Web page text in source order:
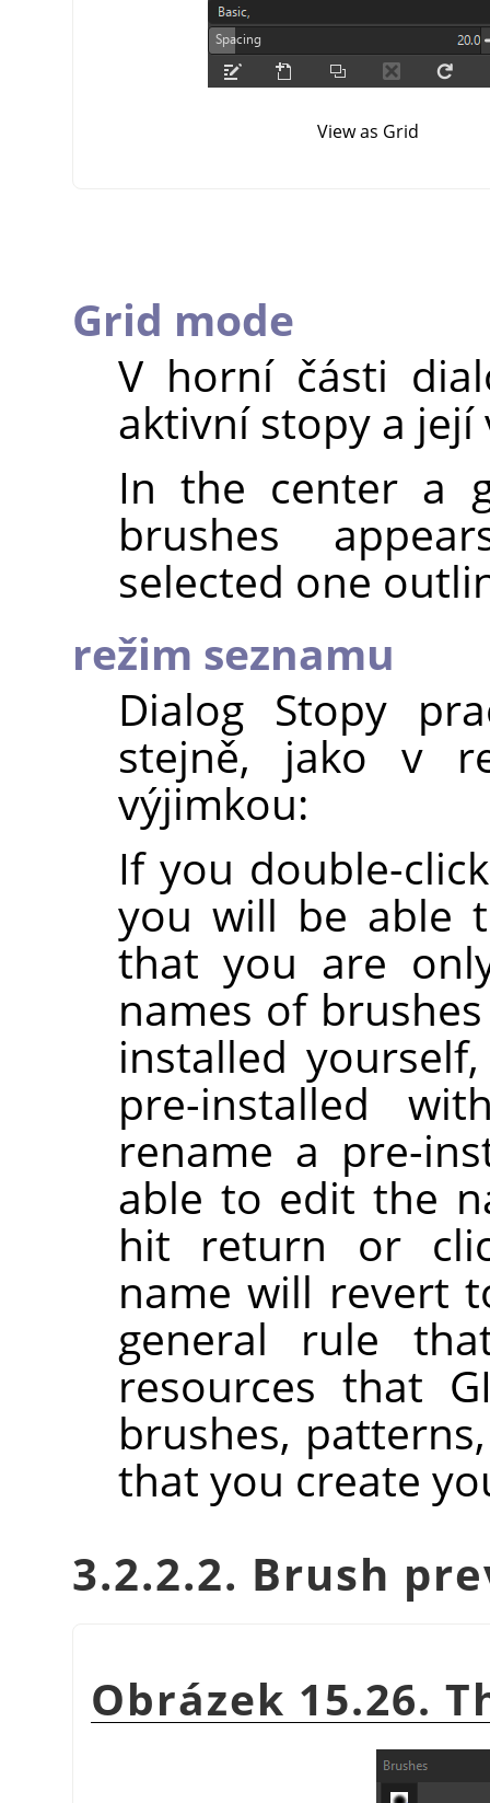
View as Grid
Grid mode
V horní části
aktivní stopy a její
In the center a
brushes
selected one
režim seznamu
Dialog Stopy
stejně, jako v
výjimkou:
If you double-
you will be able
that you are
names of
installed
pre-installed
rename a pre-
able to edit the
hit return or
name will revert
general rule
resources that
brushes,
that you create
3.2.2.2. Brush
Obrázek 15.26.